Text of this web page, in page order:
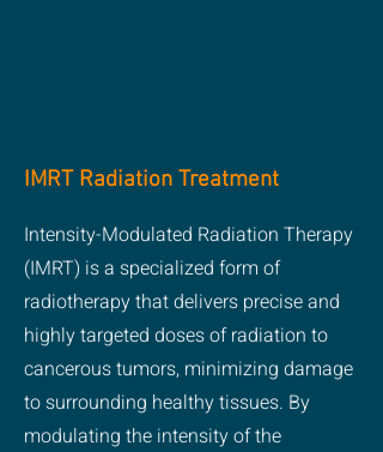
IMRT Radiation Treatment
Intensity-Modulated Radiation Therapy
(IMRT) is a specialized form of
radiotherapy that delivers precise and
highly targeted doses of radiation to
cancerous tumors, minimizing damage
to surrounding healthy tissues. By
modulating the intensity of the